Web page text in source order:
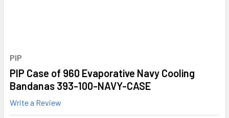
PIP
PIP Case of 960 Evaporative Navy Cooling
Bandanas 393-100-NAVY-CASE
Write a Review